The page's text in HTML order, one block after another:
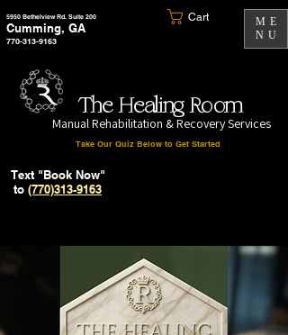
5950 Bethelview Rd. Suite 200
Cumming, GA
770-313-9163
Cart
ME
NU
The Healing Room
Manual Rehabilitation & Recovery Services
Take Our Quiz Below to Get Started
Text "Book Now"
to (770)313-9163